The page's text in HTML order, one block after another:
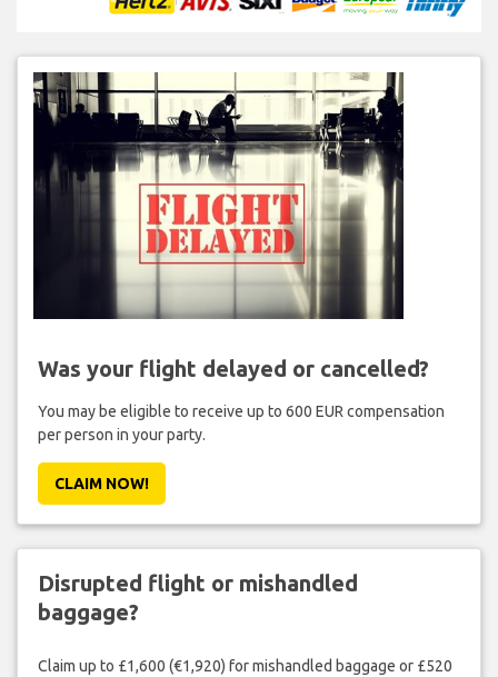
Was your flight delayed or cancelled?
You may be eligible to receive up to 600 EUR compensation
per person in your party.
CLAIM NOW!
Disrupted flight or mishandled
baggage?
Claim up to £1,600 (€1,920) for mishandled baggage or £520